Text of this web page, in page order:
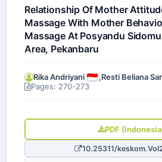
Relationship Of Mother
Massage With Mother
Massage At Posyandu
Area, Pekanbaru
Rika Andriyani ,Resti Beliana
Pages: 270-273
PDF
10.25311/